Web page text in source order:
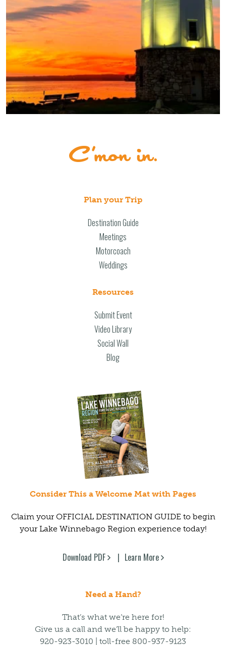
Plan your Trip
Destination Guide
Meetings
Motorcoach
Weddings
Resources
Submit Event
Video Library
Social Wall
Blog
Consider This a Welcome Mat with Pages
Claim your OFFICIAL DESTINATION GUIDE to begin
your Lake Winnebago Region experience today!
Download PDF Learn More
Need a Hand?
That’s what we’re here for!
Give us a call and we’ll be happy to help:
920-923-3010 | toll-free 800-937-9123